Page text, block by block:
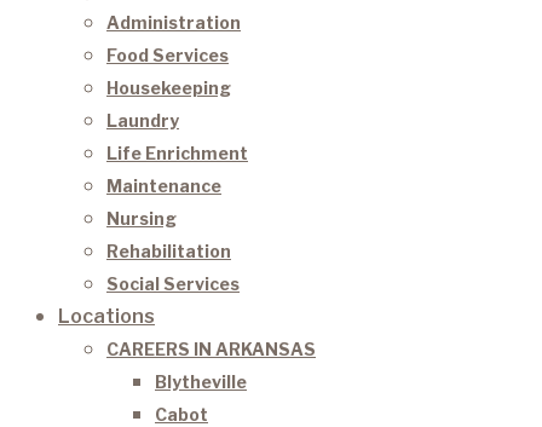
Administration
Food Services
Housekeeping
Laundry
Life Enrichment
Maintenance
Nursing
Rehabilitation
Social Services
Locations
CAREERS IN ARKANSAS
Blytheville
Cabot